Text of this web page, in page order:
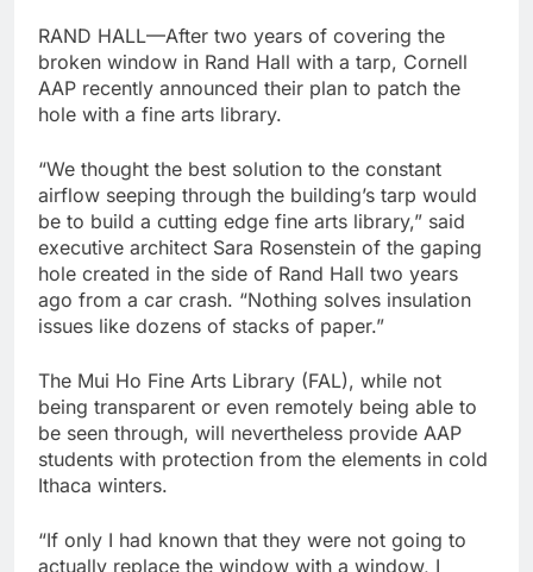
RAND HALL—After two years of covering the
broken window in Rand Hall with a tarp, Cornell
AAP recently announced their plan to patch the
hole with a fine arts library.
“We thought the best solution to the constant
airflow seeping through the building’s tarp would
be to build a cutting edge fine arts library,” said
executive architect Sara Rosenstein of the gaping
hole created in the side of Rand Hall two years
ago from a car crash. “Nothing solves insulation
issues like dozens of stacks of paper.”
The Mui Ho Fine Arts Library (FAL), while not
being transparent or even remotely being able to
be seen through, will nevertheless provide AAP
students with protection from the elements in cold
Ithaca winters.
“If only I had known that they were not going to
actually replace the window with a window, I